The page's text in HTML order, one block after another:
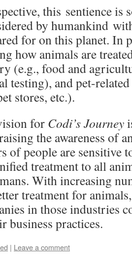
this sentience is
by humankind
for on this planet. In
how animals are
(e.g., food and
testing), and pet-
stores, etc.).
for Codi’s Journey
the awareness of
of people are sensitive
treatment to all
With increasing
treatment for
in those industries
business practices.
| Leave a comment